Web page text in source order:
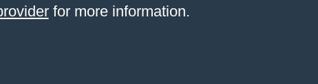
for more information.